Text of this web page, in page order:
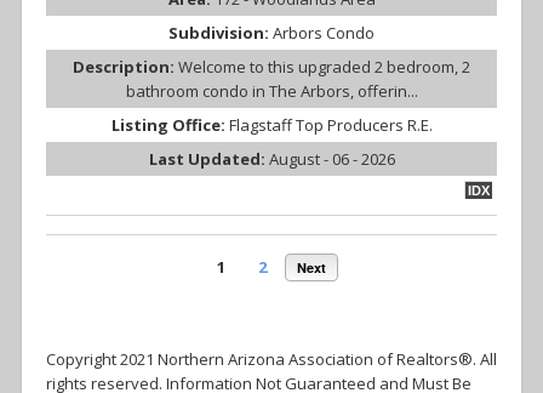
Subdivision: Arbors Condo
Description: Welcome to this upgraded 2 bedroom, 2
bathroom condo in The Arbors, offerin...
Listing Office: Flagstaff Top Producers R.E.
Last Updated: August - 06 - 2026
IDX
1 2 Next
Copyright 2021 Northern Arizona Association of Realtors®. All
rights reserved. Information Not Guaranteed and Must Be